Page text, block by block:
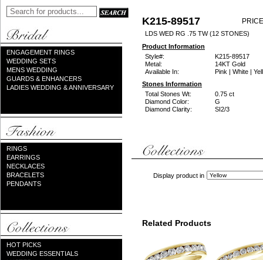
ENGAGEMENT RINGS
WEDDING SETS
MENS WEDDING
GUARDS & ENHANCERS
LADIES WEDDING & ANNIVERSARY
RINGS
EARRINGS
NECKLACES
BRACELETS
PENDANTS
HOT PICKS
WEDDING ESSENTIALS
K215-89517
LDS WED RG .75 TW (12 STONES)
Product Information
Style#:
K215-89517
Metal:
14KT Gold
Available In:
Pink | White |
Stones Information
Total Stones Wt:
0.75 ct
Diamond Color:
G
Diamond Clarity:
SI2/3
Display product in
Related Products